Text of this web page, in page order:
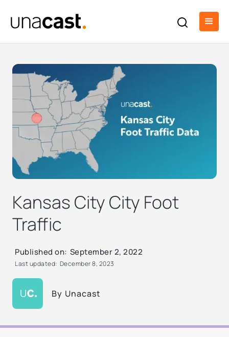
Kansas City City Foot
Traffic
By Unacast
Published on: September 2, 2022
Last updated: December 8, 2023